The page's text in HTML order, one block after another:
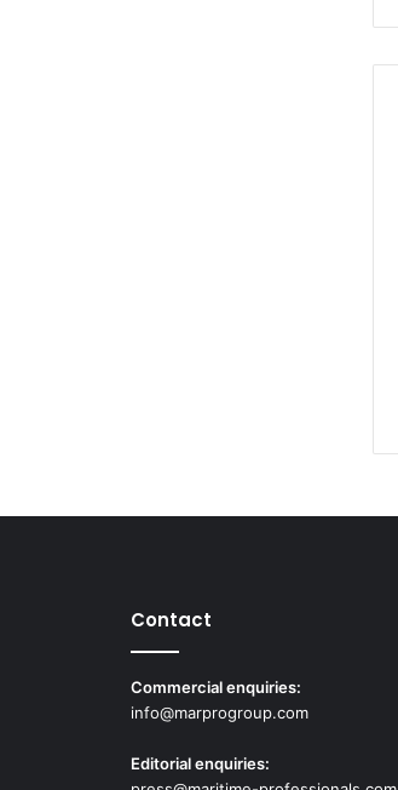
Contact
Commercial enquiries:
info@marprogroup.com
Editorial enquiries: